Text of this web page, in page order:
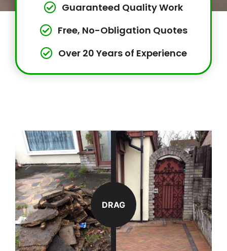
Guaranteed Quality Work
Free, No-Obligation Quotes
Over 20 Years of Experience
DRAG